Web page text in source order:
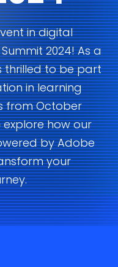
in digital
2024! As a
thrilled to be part
in learning
from October
how our
by Adobe
your